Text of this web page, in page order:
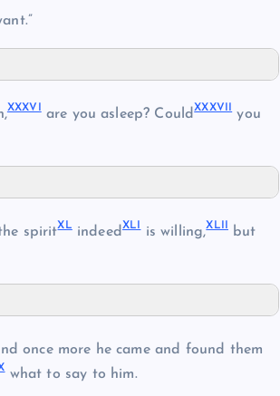
XXXVI are you asleep? CouldXXXVII you
spiritXLindeed XLI is willing,XLII but
once more he came and found them
what to say to him.